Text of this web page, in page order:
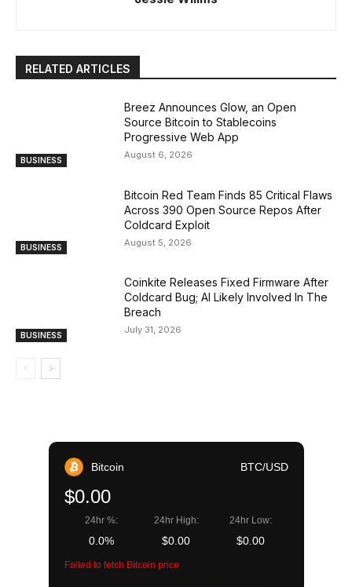
RELATED ARTICLES
BUSINESS
Breez Announces Glow, an Open
Source Bitcoin to Stablecoins
Progressive Web App
August 6, 2026
BUSINESS
Bitcoin Red Team Finds 85 Critical Flaws
Across 390 Open Source Repos After
Coldcard Exploit
August 5, 2026
BUSINESS
Coinkite Releases Fixed Firmware After
Coldcard Bug; AI Likely Involved In The
Breach
July 31, 2026
Bitcoin BTC/USD
$0.00
24hr %:
0.0%
24hr High:
$0.00
24hr Low:
$0.00
Failed to fetch Bitcoin price